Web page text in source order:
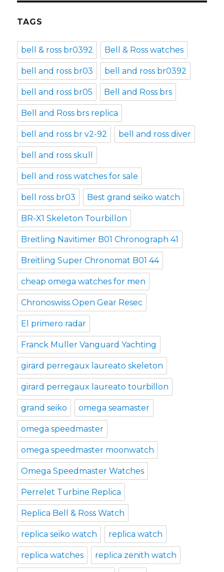
TAGS
bell & ross br0392 Bell & Ross watches
bell and ross br03 bell and ross br0392
bell and ross br05 Bell and Ross brs
Bell and Ross brs replica
bell and ross br v2-92 bell and ross diver
bell and ross skull
bell and ross watches for sale
bell ross br03 Best grand seiko watch
BR-X1 Skeleton Tourbillon
Breitling Navitimer B01 Chronograph 41
Breitling Super Chronomat B01 44
cheap omega watches for men
Chronoswiss Open Gear Resec
El primero radar
Franck Muller Vanguard Yachting
girard perregaux laureato skeleton
girard perregaux laureato tourbillon
grand seiko omega seamaster
omega speedmaster
omega speedmaster moonwatch
Omega Speedmaster Watches
Perrelet Turbine Replica
Replica Bell & Ross Watch
replica seiko watch replica watch
replica watches replica zenith watch